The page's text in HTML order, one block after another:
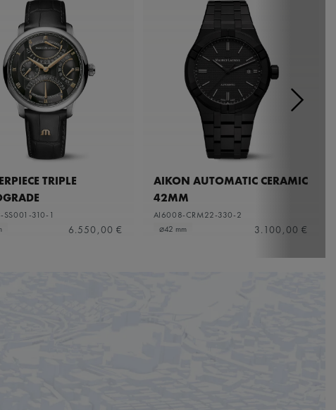
TRIPLE
SS001-310-1
6.550,00 €
AIKON AUTOMATIC CERAMIC
42MM
AI6008-CRM22-330-2
⌀42 mm
3.100,00 €